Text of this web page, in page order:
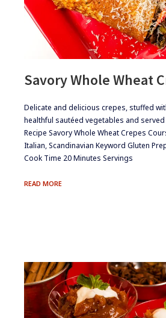
Savory Whole Wheat
​​Delicate and delicious crepes, stuffed
healthful sautéed vegetables and
Recipe Savory Whole Wheat Crepes
Italian, Scandinavian Keyword Gluten
Cook Time 20 Minutes Servings
READ MORESAVORY